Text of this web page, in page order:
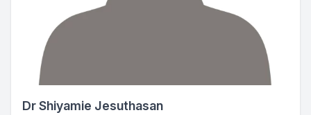
Dr Shiyamie Jesuthasan